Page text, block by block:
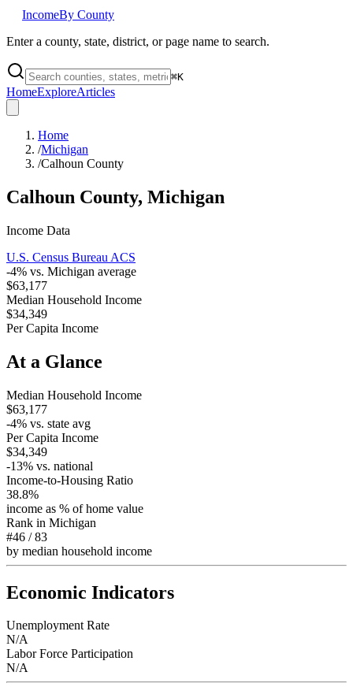
IncomeBy County
Enter a county, state, district, or page name to search.
⌘K
HomeExploreArticles
Home
/Michigan
/Calhoun County
Calhoun County, Michigan
Income Data
U.S. Census Bureau ACS
-4% vs. Michigan average
$63,177
Median Household Income
$34,349
Per Capita Income
At a Glance
Median Household Income
$63,177
-4% vs. state avg
Per Capita Income
$34,349
-13% vs. national
Income-to-Housing Ratio
38.8%
income as % of home value
Rank in Michigan
#46 /83
by median household income
Economic Indicators
Unemployment Rate
N/A
Labor Force Participation
N/A